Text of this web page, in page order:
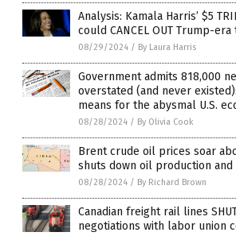
Analysis: Kamala Harris’ $5
could CANCEL OUT Trump-era
08/29/2024 / By Laura Harris
Government admits 818,000
overstated (and never
means for the abysmal U.S.
08/28/2024 / By Olivia Cook
Brent crude oil prices soar
shuts down oil production
08/28/2024 / By Richard Brown
Canadian freight rail lines
negotiations with labor union